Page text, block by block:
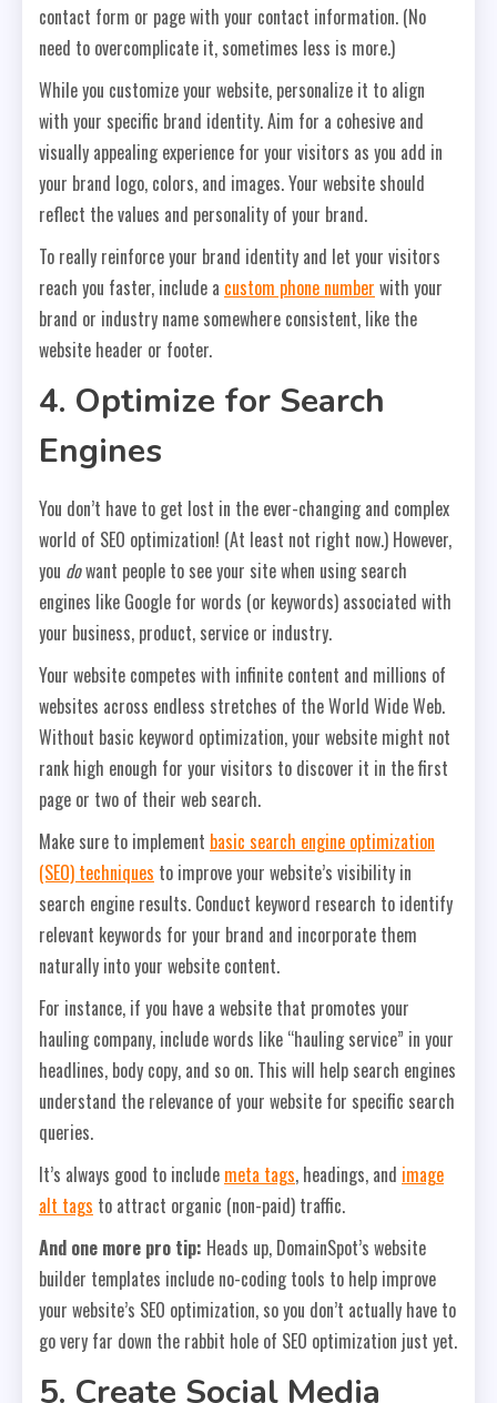
contact form or page with your contact information. (No
need to overcomplicate it, sometimes less is more.)
While you customize your website, personalize it to align
with your specific brand identity. Aim for a cohesive and
visually appealing experience for your visitors as you add in
your brand logo, colors, and images. Your website should
reflect the values and personality of your brand.
To really reinforce your brand identity and let your visitors
reach you faster, include a custom phone number with your
brand or industry name somewhere consistent, like the
website header or footer.
4. Optimize for Search
Engines
You don’t have to get lost in the ever-changing and complex
world of SEO optimization! (At least not right now.) However,
you dowant people to see your site when using search
engines like Google for words (or keywords) associated with
your business, product, service or industry.
Your website competes with infinite content and millions of
websites across endless stretches of the World Wide Web.
Without basic keyword optimization, your website might not
rank high enough for your visitors to discover it in the first
page or two of their web search.
Make sure to implement basic search engine optimization
(SEO) techniques to improve your website’s visibility in
search engine results. Conduct keyword research to identify
relevant keywords for your brand and incorporate them
naturally into your website content.
For instance, if you have a website that promotes your
hauling company, include words like “hauling service” in your
headlines, body copy, and so on. This will help search engines
understand the relevance of your website for specific search
queries.
It’s always good to include meta tags, headings, and image
alt tags to attract organic (non-paid) traffic.
And one more pro tip: Heads up, DomainSpot’s website
builder templates include no-coding tools to help improve
your website’s SEO optimization, so you don’t actually have to
go very far down the rabbit hole of SEO optimization just yet.
5. Create Social Media